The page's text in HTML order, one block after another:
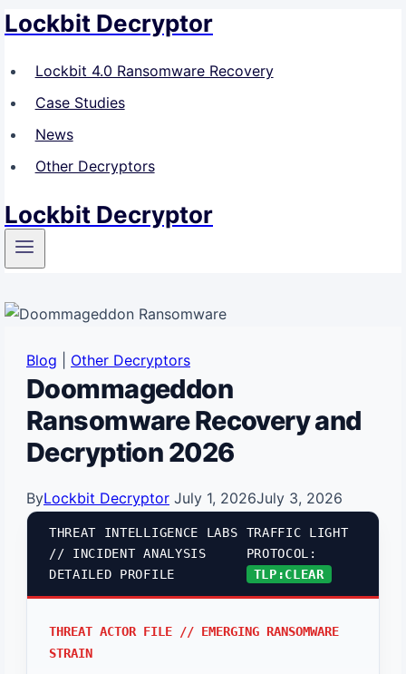
Skip
content
Lockbit Decryptor
Lockbit 4.0 Ransomware Recovery
Case Studies
News
Other Decryptors
Lockbit Decryptor
Blog Other Decryptors
Doommageddon
Ransomware Recovery and
Decryption 2026
ByLockbit Decryptor July 1, 2026July 3, 2026
THREAT INTELLIGENCE LABS
// INCIDENT ANALYSIS
DETAILED PROFILE
TRAFFIC LIGHT
PROTOCOL:
TLP:CLEAR
THREAT ACTOR FILE // EMERGING RANSOMWARE
STRAIN